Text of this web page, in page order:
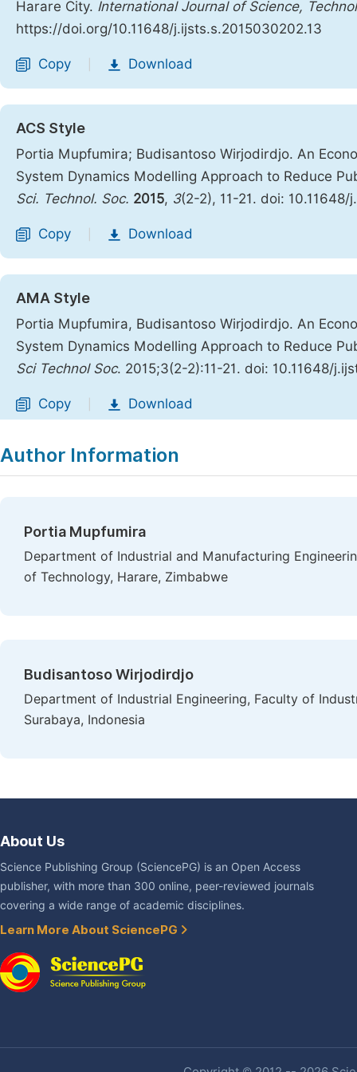
Harare City. International Journal of Science,
https://doi.org/10.11648/j.ijsts.s.2015030202.13
Copy Download
ACS Style
Portia Mupfumira; Budisantoso Wirjodirdjo. An
System Dynamics Modelling Approach to Reduce
Sci. Technol. Soc. 2015, 3(2-2), 11-21. doi:
Copy Download
AMA Style
Portia Mupfumira, Budisantoso Wirjodirdjo. An
System Dynamics Modelling Approach to Reduce
Sci Technol Soc. 2015;3(2-2):11-21. doi: 10.11648/
Copy Download
Author Information
Portia Mupfumira
Department of Industrial and Manufacturing
of Technology, Harare, Zimbabwe
Budisantoso Wirjodirdjo
Department of Industrial Engineering, Faculty of
Surabaya, Indonesia
About Us
Science Publishing Group (SciencePG) is an Open Access
publisher, with more than 300 online, peer-reviewed journals
covering a wide range of academic disciplines.
Learn More About SciencePG